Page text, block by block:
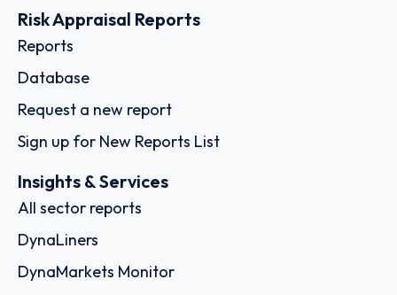
Risk Appraisal Reports
Reports
Database
Request a new report
Sign up for New Reports List
Insights & Services
All sector reports
DynaLiners
DynaMarkets Monitor